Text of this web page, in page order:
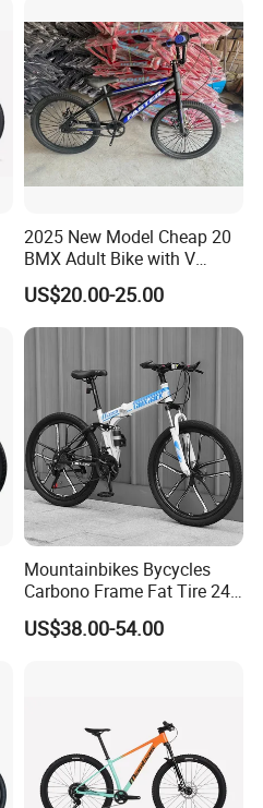
2025 New Model Cheap 20
BMX Adult Bike with V
Brake/ Disc Brake
Suspension Fork
US$20.00-25.00
Mountainbikes Bycycles
Carbono Frame Fat Tire 24-
Inch Adult Men Polegadas
Bicicletas De Barata Aro
US$38.00-54.00